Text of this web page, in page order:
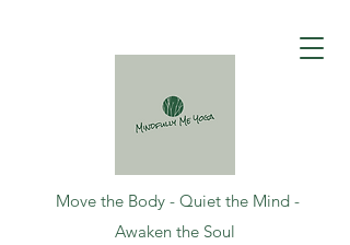
Move the Body - Quiet the Mind -
Awaken the Soul